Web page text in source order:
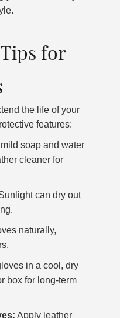
for
the life of your
features:
soap and water
cleaner for
can dry out
naturally,
in a cool, dry
box for long-term
Apply leather